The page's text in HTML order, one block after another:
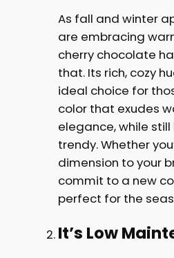
As fall and winter
are embracing
cherry chocolate
that. Its rich, cozy
ideal choice for
color that exudes
elegance, while
trendy. Whether
dimension to your
commit to a new
perfect for the
It’s Low